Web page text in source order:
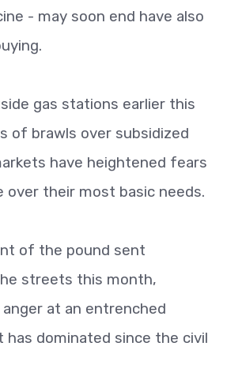
- may soon end have also
gas stations earlier this
of brawls over subsidized
have heightened fears
over their most basic needs.
of the pound sent
streets this month,
at an entrenched
has dominated since the civil